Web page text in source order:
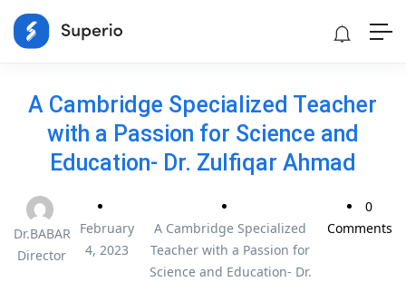
A Cambridge Specialized Teacher
with a Passion for Science and
Education- Dr. Zulfiqar Ahmad
Dr.BABAR
Director
February
4, 2023
A Cambridge Specialized
Teacher with a Passion for
Science and Education- Dr.
0
Comments